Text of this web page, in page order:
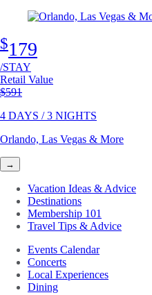
$179
/STAY
Retail Value
Original price
$591
4 DAYS / 3 NIGHTS
Orlando, Las Vegas & More
→
Vacation Ideas & Advice
Destinations
Membership 101
Travel Tips & Advice
Events Calendar
Concerts
Local Experiences
Dining